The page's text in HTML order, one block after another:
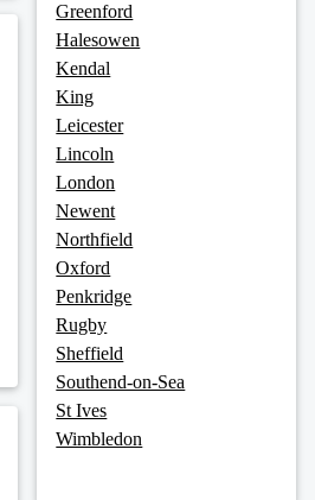
Greenford
Halesowen
Kendal
King
Leicester
Lincoln
London
Newent
Northfield
Oxford
Penkridge
Rugby
Sheffield
Southend-on-Sea
St Ives
Wimbledon